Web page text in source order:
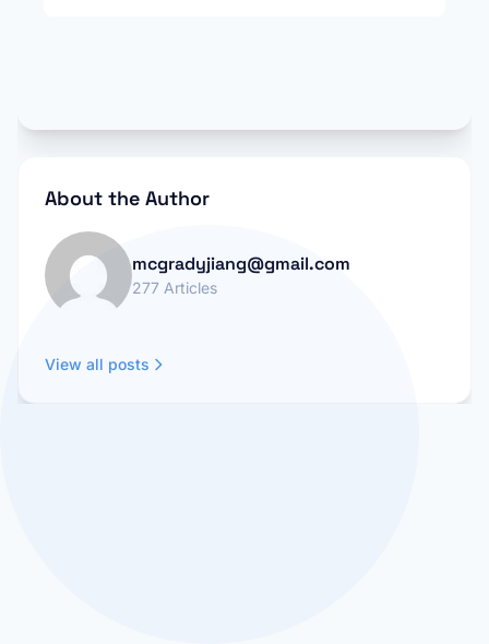
About the Author
mcgradyjiang@gmail.com
277 Articles
View all posts